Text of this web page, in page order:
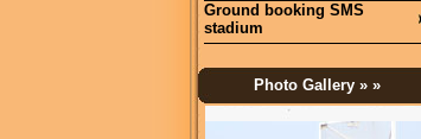
Ground booking SMS
stadium
Photo Gallery » »